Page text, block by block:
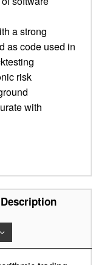
a strong
as code used in
risk
with